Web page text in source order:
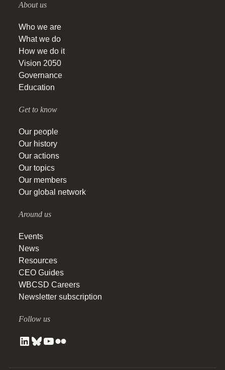
About us
Who we are
What we do
How we do it
Vision 2050
Governance
Education
Get to know
Our people
Our history
Our actions
Our topics
Our members
Our global network
Around us
Events
News
Resources
CEO Guides
WBCSD Careers
Newsletter subscription
Follow us